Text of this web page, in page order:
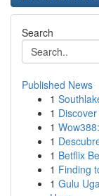
Search
Published News
1
1
1
1
1 Betflix
1 Finding
1 Gulu